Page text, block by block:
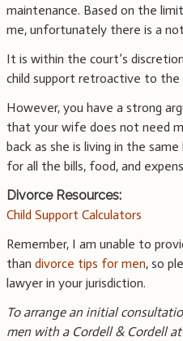
maintenance. Based on the
me, unfortunately there is a
It is within the court’s
child support retroactive to the
However, you have a strong
that your wife does not need
back as she is living in the
for all the bills, food, and
Divorce Resources:
Child Support Calculators
Remember, I am unable to
than divorce tips for men, so
lawyer in your jurisdiction.
To arrange an initial
men with a Cordell & Cordell